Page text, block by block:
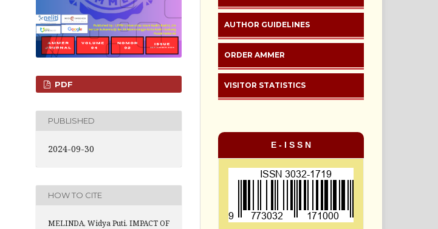
PDF
PUBLISHED
2024-09-30
HOW TO CITE
MELINDA, Widya Puti. IMPACT OF
AUTHOR GUIDELINES
ORDER AMMER
VISITOR STATISTICS
E - I S S N